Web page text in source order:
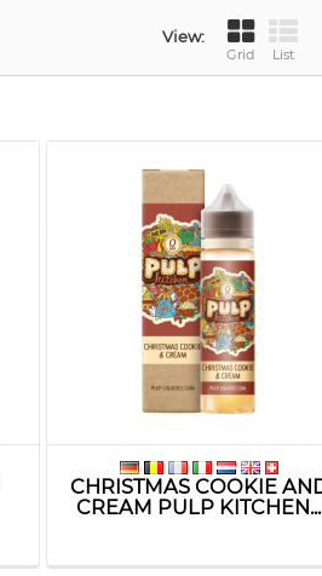
View:
Grid List
CHRISTMAS COOKIE
CREAM PULP KITCHEN...